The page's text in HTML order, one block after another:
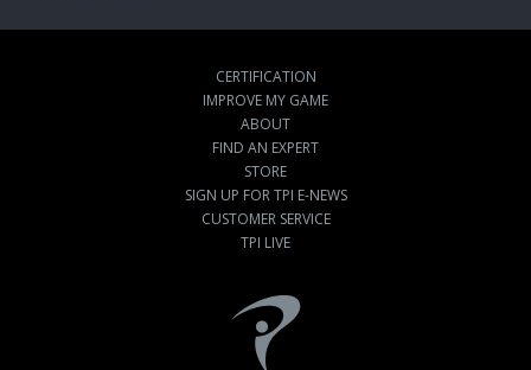
CERTIFICATION
IMPROVE MY GAME
ABOUT
FIND AN EXPERT
STORE
SIGN UP FOR TPI E-NEWS
CUSTOMER SERVICE
TPI LIVE